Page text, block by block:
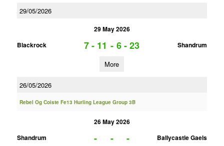
29/05/2026
29 May 2026
Blackrock
7 - 11 - 6 - 23 Shandrum
More
26/05/2026
Rebel Og Coiste Fe13 Hurling League Group 3B
26 May 2026
Shandrum
- - - Ballycastle Gaels